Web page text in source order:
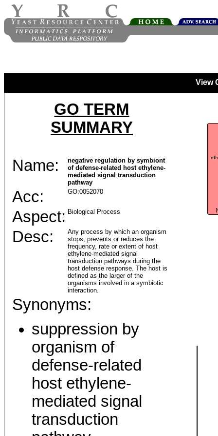
View
GO TERM
SUMMARY
Name:
negative regulation by symbiont
of defense-related host ethylene-
mediated signal transduction
pathway
Acc: GO:0052070
Aspect: Biological Process
Desc:
Any process by which an organism
stops, prevents or reduces the
frequency, rate or extent of host
ethylene-mediated signal
transduction pathways during the
host defense response. The host is
defined as the larger of the
organisms involved in a symbiotic
interaction.
Synonyms:
suppression by
organism of
defense-related
host ethylene-
mediated signal
transduction